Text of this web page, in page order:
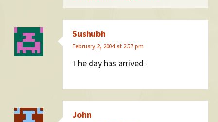
Sushubh
February 2, 2004 at 2:57 pm
The day has arrived!
John